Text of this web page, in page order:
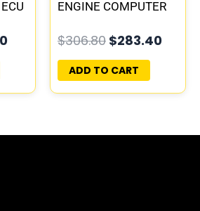
ENGINE COMPUTER
PROGRAMMED
PLUG&PLAY |
04606055
$306.80 $283.40
ADD TO CART